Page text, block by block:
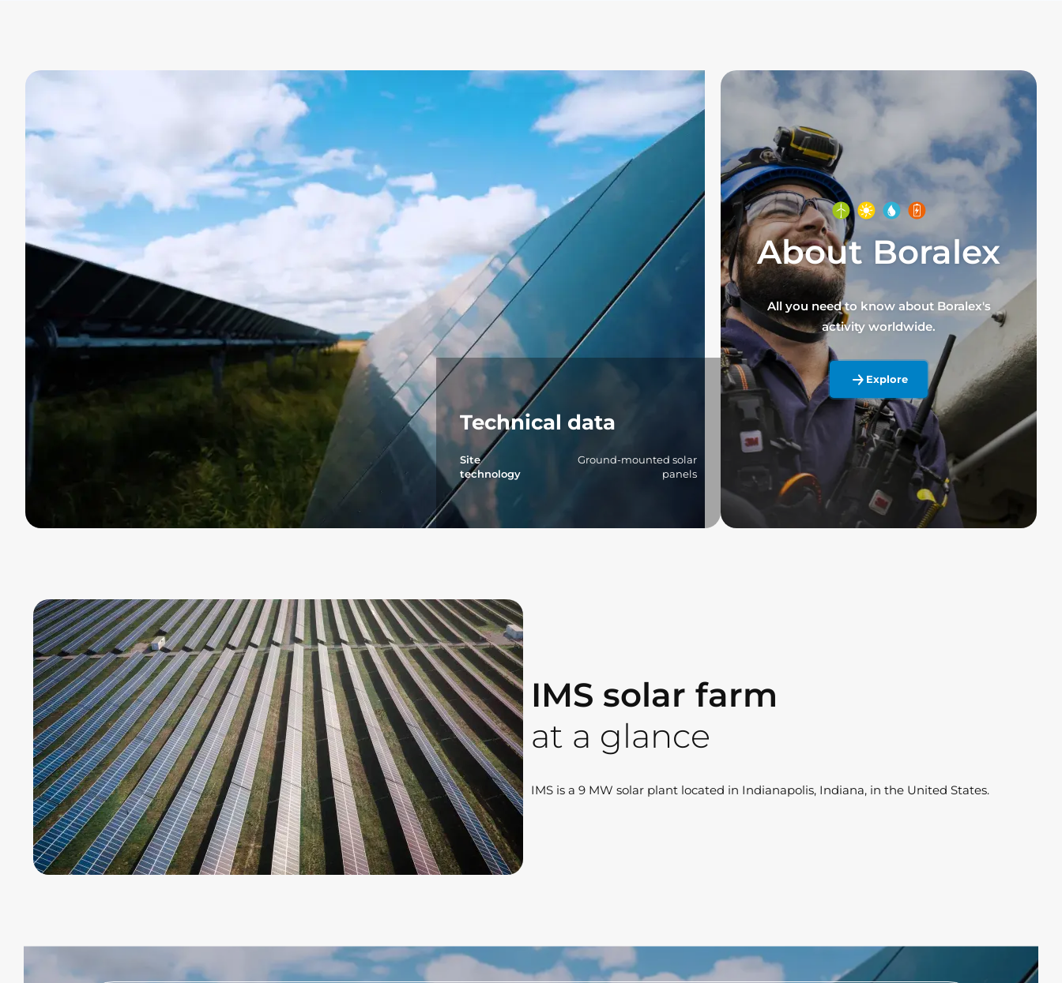
Technical data
Site
technology
Ground-mounted solar
panels
About Boralex
All you need to know about Boralex's
activity worldwide.
Explore
IMS solar farm
at a glance
IMS is a 9 MW solar plant located in Indianapolis, Indiana, in the United States.